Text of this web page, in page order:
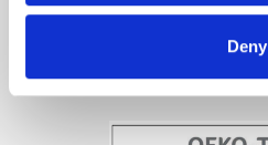
Deny